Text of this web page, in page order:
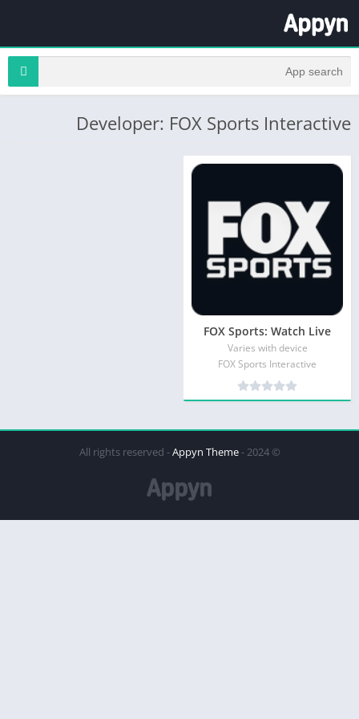
Developer: FOX Sports Interactive
FOX Sports: Watch Live
Varies with device
FOX Sports Interactive
© 2024 - All rights reserved -
Appyn Theme